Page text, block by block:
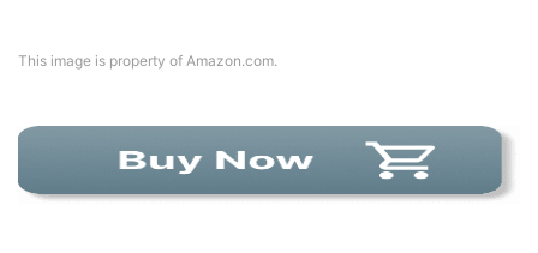
This image is property of Amazon.com.